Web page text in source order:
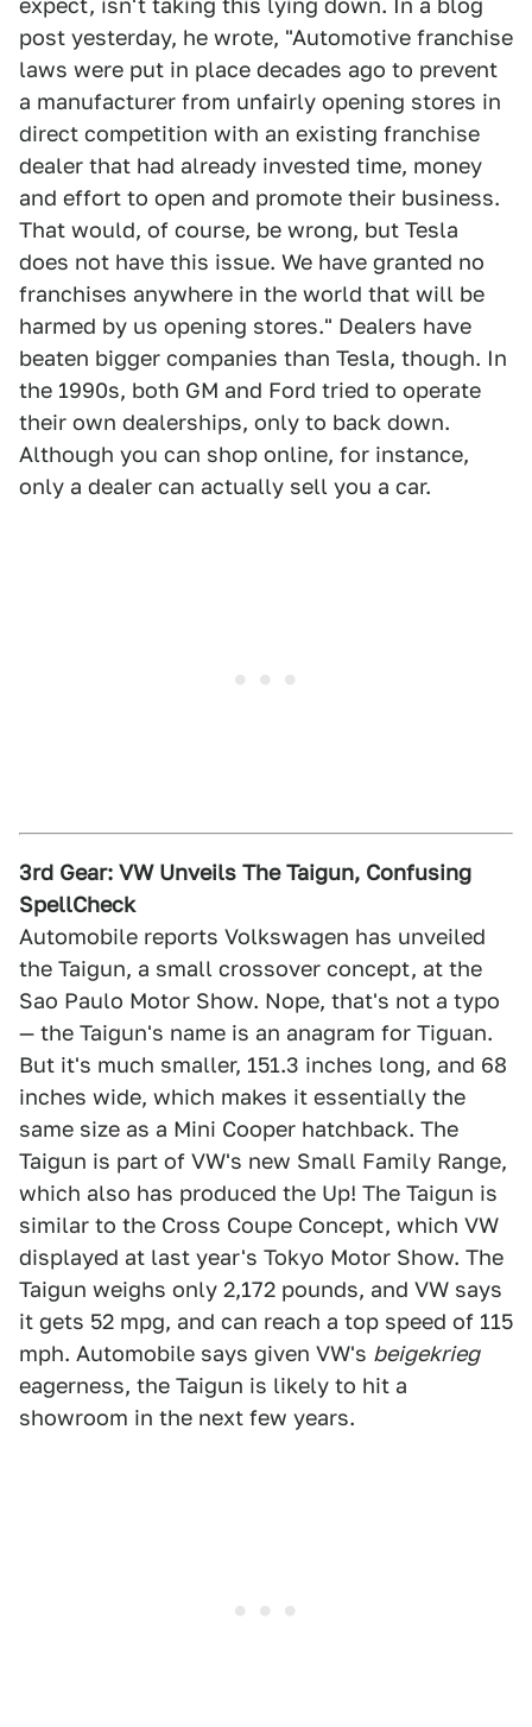
expect, isn't taking this lying down. In a blog
post yesterday, he wrote, "Automotive franchise
laws were put in place decades ago to prevent
a manufacturer from unfairly opening stores in
direct competition with an existing franchise
dealer that had already invested time, money
and effort to open and promote their business.
That would, of course, be wrong, but Tesla
does not have this issue. We have granted no
franchises anywhere in the world that will be
harmed by us opening stores." Dealers have
beaten bigger companies than Tesla, though. In
the 1990s, both GM and Ford tried to operate
their own dealerships, only to back down.
Although you can shop online, for instance,
only a dealer can actually sell you a car.
3rd Gear: VW Unveils The Taigun, Confusing
SpellCheck
Automobile reports Volkswagen has unveiled
the Taigun, a small crossover concept, at the
Sao Paulo Motor Show. Nope, that's not a typo
— the Taigun's name is an anagram for Tiguan.
But it's much smaller, 151.3 inches long, and 68
inches wide, which makes it essentially the
same size as a Mini Cooper hatchback. The
Taigun is part of VW's new Small Family Range,
which also has produced the Up! The Taigun is
similar to the Cross Coupe Concept, which VW
displayed at last year's Tokyo Motor Show. The
Taigun weighs only 2,172 pounds, and VW says
it gets 52 mpg, and can reach a top speed of 115
mph. Automobile says given VW's beigekrieg
eagerness, the Taigun is likely to hit a
showroom in the next few years.